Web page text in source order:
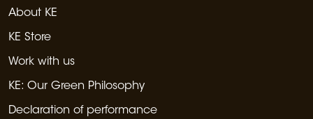
About KE
KE Store
Work with us
KE: Our Green Philosophy
Declaration of performance